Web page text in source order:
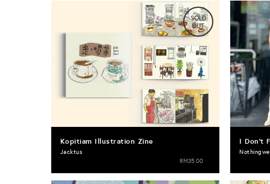
SOLD
OUT
Kopitiam Illustration Zine
Jacktus
RM35.00
I Don't